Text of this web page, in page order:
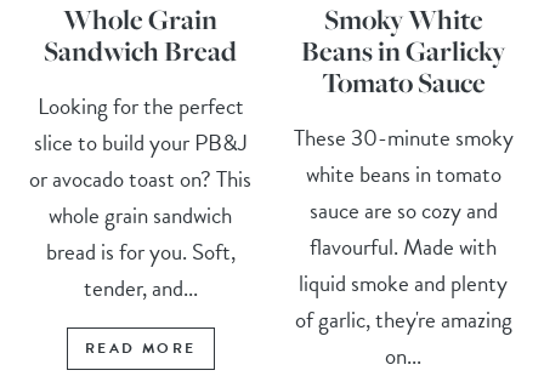
Whole Grain
Sandwich Bread
Looking for the perfect
slice to build your PB&J
or avocado toast on? This
whole grain sandwich
bread is for you. Soft,
tender, and...
READ MORE
Smoky White
Beans in Garlicky
Tomato Sauce
These 30-minute smoky
white beans in tomato
sauce are so cozy and
flavourful. Made with
liquid smoke and plenty
of garlic, they're amazing
on...